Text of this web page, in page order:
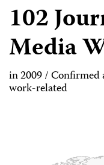
102
Media
in 2009 / Confirmed
work-related